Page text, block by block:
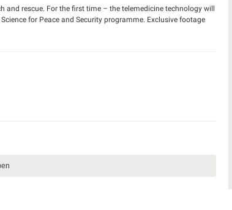
rescue. For the first time – the telemedicine technology will
for Peace and Security programme. Exclusive footage